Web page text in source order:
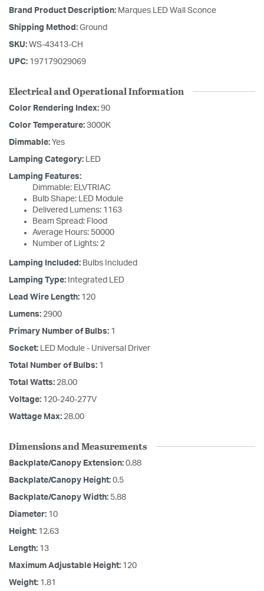
Brand Product Description: Marques LED Wall Sconce
Shipping Method: Ground
SKU: WS-43413-CH
UPC: 197179029069
Electrical and Operational Information
Color Rendering Index: 90
Color Temperature: 3000K
Dimmable: Yes
Lamping Category: LED
Lamping Features:
Dimmable: ELVTRIAC
Bulb Shape: LED Module
Delivered Lumens: 1163
Beam Spread: Flood
Average Hours: 50000
Number of Lights: 2
Lamping Included: Bulbs Included
Lamping Type: Integrated LED
Lead Wire Length: 120
Lumens: 2900
Primary Number of Bulbs: 1
Socket: LED Module - Universal Driver
Total Number of Bulbs: 1
Total Watts: 28.00
Voltage: 120-240-277V
Wattage Max: 28.00
Dimensions and Measurements
Backplate/Canopy Extension: 0.88
Backplate/Canopy Height: 0.5
Backplate/Canopy Width: 5.88
Diameter: 10
Height: 12.63
Length: 13
Maximum Adjustable Height: 120
Weight: 1.81